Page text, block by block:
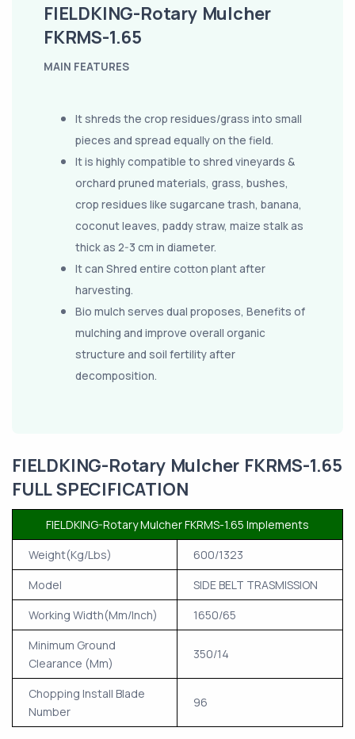
FIELDKING-Rotary Mulcher
FKRMS-1.65
MAIN FEATURES
It shreds the crop residues/grass into small
pieces and spread equally on the field.
It is highly compatible to shred vineyards &
orchard pruned materials, grass, bushes,
crop residues like sugarcane trash, banana,
coconut leaves, paddy straw, maize stalk as
thick as 2-3 cm in diameter.
It can Shred entire cotton plant after
harvesting.
Bio mulch serves dual proposes, Benefits of
mulching and improve overall organic
structure and soil fertility after
decomposition.
FIELDKING-Rotary Mulcher FKRMS-1.65
FULL SPECIFICATION
FIELDKING-Rotary Mulcher FKRMS-1.65 Implements
Weight(Kg/Lbs)
600/1323
Model
SIDE BELT TRASMISSION
Working Width(Mm/Inch)
1650/65
Minimum Ground
Clearance (Mm)
350/14
Chopping Install Blade
Number
96